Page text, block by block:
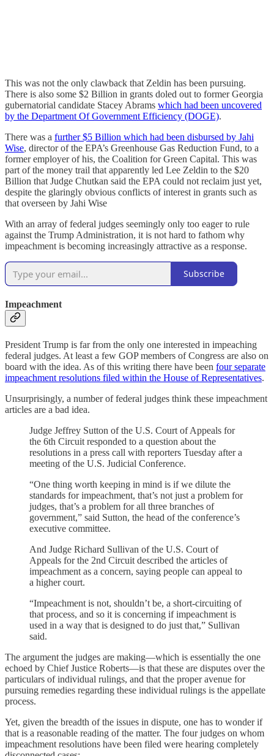
This was not the only clawback that Zeldin has been pursuing.
There is also some $2 Billion in grants doled out to former Georgia
gubernatorial candidate Stacey Abrams which had been uncovered
by the Department Of Government Efficiency (DOGE).
There was a further $5 Billion which had been disbursed by Jahi
Wise, director of the EPA’s Greenhouse Gas Reduction Fund, to a
former employer of his, the Coalition for Green Capital. This was
part of the money trail that apparently led Lee Zeldin to the $20
Billion that Judge Chutkan said the EPA could not reclaim just yet,
despite the glaringly obvious conflicts of interest in grants such as
that overseen by Jahi Wise
With an array of federal judges seemingly only too eager to rule
against the Trump Administration, it is not hard to fathom why
impeachment is becoming increasingly attractive as a response.
Subscribe
Impeachment
President Trump is far from the only one interested in impeaching
federal judges. At least a few GOP members of Congress are also on
board with the idea. As of this writing there have been four separate
impeachment resolutions filed within the House of Representatives.
Unsurprisingly, a number of federal judges think these impeachment
articles are a bad idea.
Judge Jeffrey Sutton of the U.S. Court of Appeals for
the 6th Circuit responded to a question about the
resolutions in a press call with reporters Tuesday after a
meeting of the U.S. Judicial Conference.
“One thing worth keeping in mind is if we dilute the
standards for impeachment, that’s not just a problem for
judges, that’s a problem for all three branches of
government,” said Sutton, the head of the conference’s
executive committee.
And Judge Richard Sullivan of the U.S. Court of
Appeals for the 2nd Circuit described the articles of
impeachment as a concern, saying people can appeal to
a higher court.
“Impeachment is not, shouldn’t be, a short-circuiting of
that process, and so it is concerning if impeachment is
used in a way that is designed to do just that,” Sullivan
said.
The argument the judges are making—which is essentially the one
echoed by Chief Justice Roberts—is that these are disputes over the
particulars of individual rulings, and that the proper avenue for
pursuing remedies regarding these individual rulings is the appellate
process.
Yet, given the breadth of the issues in dispute, one has to wonder if
that is a reasonable reading of the matter. The four judges on whom
impeachment resolutions have been filed were hearing completely